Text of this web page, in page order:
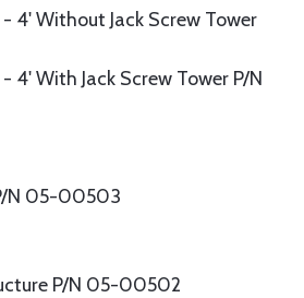
4' Without Jack Screw Tower
4' With Jack Screw Tower P/N
N 05-00503
P/N 05-00502